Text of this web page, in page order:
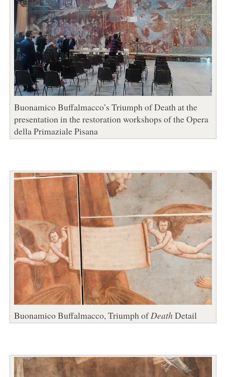
Buonamico Buffalmacco’s Triumph of Death at the
presentation in the restoration workshops of the Opera
della Primaziale Pisana
Buonamico Buffalmacco, Triumph ofDeath Detail